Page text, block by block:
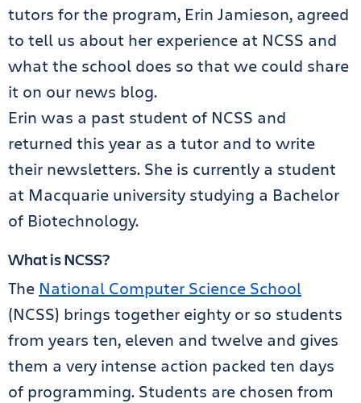
tutors for the program, Erin Jamieson, agreed
to tell us about her experience at NCSS and
what the school does so that we could share
it on our news blog.
Erin was a past student of NCSS and
returned this year as a tutor and to write
their newsletters. She is currently a student
at Macquarie university studying a Bachelor
of Biotechnology.
What is NCSS?
The National Computer Science School
(NCSS) brings together eighty or so students
from years ten, eleven and twelve and gives
them a very intense action packed ten days
of programming. Students are chosen from